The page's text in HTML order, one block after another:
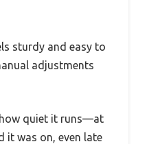
sturdy and easy to
adjustments
quiet it runs—at
it was on, even late